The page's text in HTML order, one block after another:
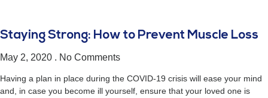
Staying Strong: How to Prevent Muscle Loss
May 2, 2020 No Comments
Having a plan in place during the COVID-19 crisis will ease your mind
and, in case you become ill yourself, ensure that your loved one is